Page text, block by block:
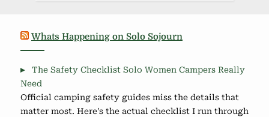
Whats Happening on Solo Sojourn
The Safety Checklist Solo Women Campers Really
Need
Official camping safety guides miss the details that
matter most. Here's the actual checklist I run through